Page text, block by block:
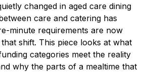
changed in aged care dining
care and catering has
minute requirements are now
shift. This piece looks at what
categories meet the reality
why the parts of a mealtime that